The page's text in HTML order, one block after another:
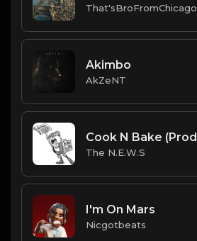
That'sBroFromChicago
Akimbo
AkZeNT
The N.E.W.S
I'm On Mars
Nicgotbeats